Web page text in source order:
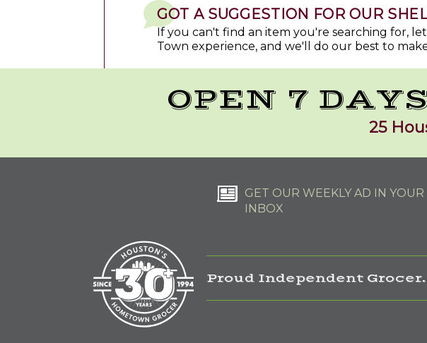
GOT A SUGGESTION FOR OUR
If you can't find an item you're searching for,
Town experience, and we'll do our best to
OPEN 7
25
GET OUR WEEKLY AD IN YOUR
INBOX
Proud Independent